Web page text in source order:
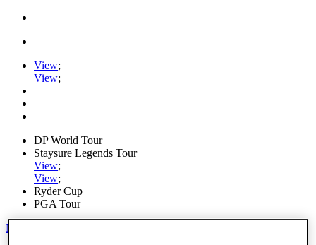
View;
View;
DP World Tour
Staysure Legends Tour
View;
View;
Ryder Cup
PGA Tour
My Tickets